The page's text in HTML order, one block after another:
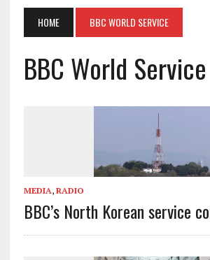
HOME BBC WORLD SERVICE
BBC World Service
MEDIA, RADIO
BBC’s North Korean service